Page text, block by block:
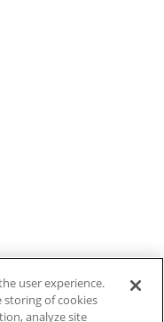
user experience.
storing of cookies
analyze site